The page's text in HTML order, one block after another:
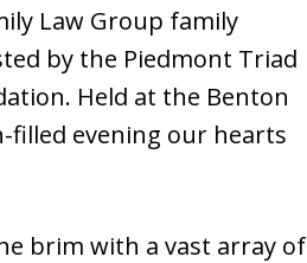
Law Group family
by the Piedmont Triad
Held at the Benton
filled evening our hearts
brim with a vast array of